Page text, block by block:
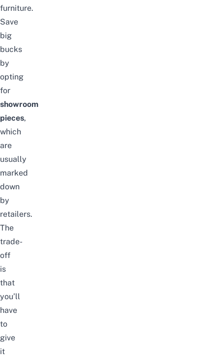
furniture.
Save
big
bucks
by
opting
for
showroom
pieces,
which
are
usually
marked
down
by
retailers.
The
trade-
off
is
that
you’ll
have
to
give
it